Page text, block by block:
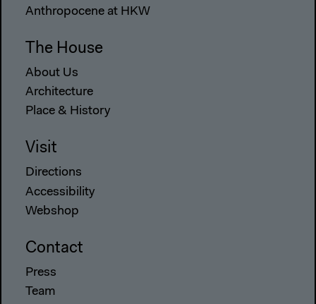
Anthropocene at HKW
The House
About Us
Architecture
Place & History
Visit
Directions
Accessibility
Webshop
Contact
Press
Team